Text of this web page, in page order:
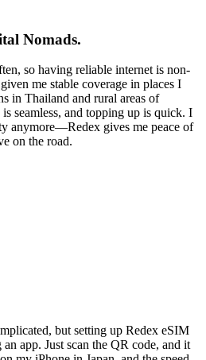
Nomads.
so having reliable internet is non-
me stable coverage in places I
in Thailand and rural areas of
seamless, and topping up is quick. I
anymore—Redex gives me peace of
on the road.
but setting up Redex eSIM
app. Just scan the QR code, and it